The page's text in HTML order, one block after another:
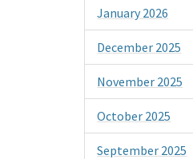
January 2026
December 2025
November 2025
October 2025
September 2025